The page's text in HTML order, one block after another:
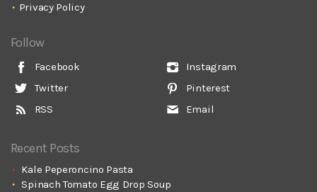
Privacy Policy
Follow
Facebook
Twitter
RSS
Instagram
Pinterest
Email
Recent Posts
Kale Peperoncino Pasta
Spinach Tomato Egg Drop Soup